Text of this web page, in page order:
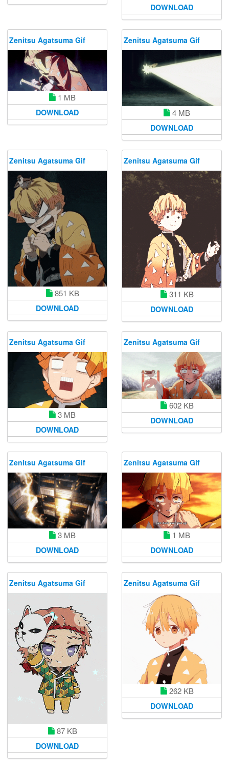
DOWNLOAD
Zenitsu Agatsuma Gif
1 MB
DOWNLOAD
Zenitsu Agatsuma Gif
4 MB
DOWNLOAD
Zenitsu Agatsuma Gif
851 KB
DOWNLOAD
Zenitsu Agatsuma Gif
311 KB
DOWNLOAD
Zenitsu Agatsuma Gif
3 MB
DOWNLOAD
Zenitsu Agatsuma Gif
602 KB
DOWNLOAD
Zenitsu Agatsuma Gif
3 MB
DOWNLOAD
Zenitsu Agatsuma Gif
1 MB
DOWNLOAD
Zenitsu Agatsuma Gif
87 KB
DOWNLOAD
Zenitsu Agatsuma Gif
262 KB
DOWNLOAD